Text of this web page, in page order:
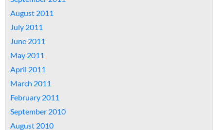
August 2011
July 2011
June 2011
May 2011
April 2011
March 2011
February 2011
September 2010
August 2010